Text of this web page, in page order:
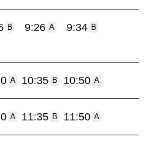
B 9:26 A 9:34 B
A 10:35 B 10:50 A
A 11:35 B 11:50 A